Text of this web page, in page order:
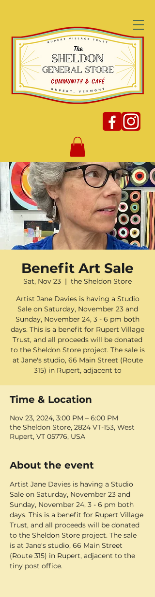
Benefit Art Sale
Sat, Nov 23
  |
the Sheldon Store
Artist Jane Davies is having a Studio
Sale on Saturday, November 23 and
Sunday, November 24, 3 - 6 pm both
days. This is a benefit for Rupert Village
Trust, and all proceeds will be donated
to the Sheldon Store project. The sale is
at Jane's studio, 66 Main Street (Route
315) in Rupert, adjacent to
Time & Location
Nov 23, 2024, 3:00 PM – 6:00 PM
the Sheldon Store, 2824 VT-153, West
Rupert, VT 05776, USA
About the event
Artist Jane Davies is having a Studio
Sale on Saturday, November 23 and
Sunday, November 24, 3 - 6 pm both
days. This is a benefit for Rupert Village
Trust, and all proceeds will be donated
to the Sheldon Store project. The sale
is at Jane's studio, 66 Main Street
(Route 315) in Rupert, adjacent to the
tiny post office.